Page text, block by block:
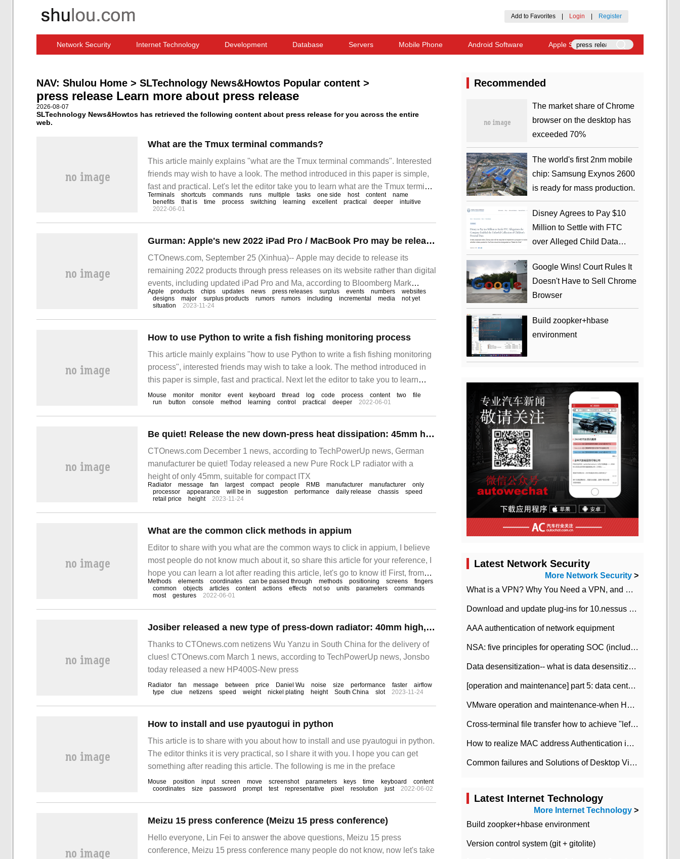
Add to Favorites Login Register
Network Security Internet Technology Development Database Servers Mobile Phone Android Software Apple Software
NAV: Shulou Home > SLTechnology News&Howtos Popular content >
press release Learn more about press release
2026-08-07
SLTechnology News&Howtos has retrieved the following content about press release for you across the entire
web.
What are the Tmux terminal commands?
This article mainly explains "what are the Tmux terminal commands". Interested
friends may wish to have a look. The method introduced in this paper is simple,
fast and practical. Let's let the editor take you to learn what are the Tmux terminal
commands. 1. Command introduction: Tmux ("Termi")
Terminals shortcuts commands runs multiple tasks one side host content
name
benefits
that is time process switching learning excellent practical deeper
intuitive
2022-06-01
Gurman: Apple's new 2022 iPad Pro / MacBook Pro may be released through a press release rather than an October launch
CTOnews.com, September 25 (Xinhua)-- Apple may decide to release its
remaining 2022 products through press releases on its website rather than digital
events, including updated iPad Pro and Ma, according to Bloomberg Mark
Gurman
Apple products chips updates news press releases surplus events numbers
websites
designs
major surplus products rumors rumors including incremental media
not yet
situation
2023-11-24
How to use Python to write a fish fishing monitoring process
This article mainly explains "how to use Python to write a fish fishing monitoring
process", interested friends may wish to take a look. The method introduced in
this paper is simple, fast and practical. Next let the editor to take you to learn
"how to use Python to write a fish monitoring process"! Monitor the keyboard if
the company
Mouse monitor monitor event keyboard thread log code process content two
file
run
button console method learning control practical deeper 2022-06-01
Be quiet! Release the new down-press heat dissipation: 45mm high, can press 100W
CTOnews.com December 1 news, according to TechPowerUp news, German
manufacturer be quiet! Today released a new Pure Rock LP radiator with a
height of only 45mm, suitable for compact ITX
Radiator message fan largest compact people RMB manufacturer manufacturer
only
processor
appearance will be in suggestion performance daily release chassis
speed
retail price
height 2023-11-24
What are the common click methods in appium
Editor to share with you what are the common ways to click in appium, I believe
most people do not know much about it, so share this article for your reference, I
hope you can learn a lot after reading this article, let's go to know it! First, from
the appium library
Methods elements coordinates can be passed through methods positioning screens
fingers
common
objects articles content actions effects not so units parameters
commands
most
gestures 2022-06-01
Josiber released a new type of press-down radiator: 40mm high, 140W pressure
Thanks to CTOnews.com netizens Wu Yanzu in South China for the delivery of
clues! CTOnews.com March 1 news, according to TechPowerUp news, Jonsbo
today released a new HP400S-New press
Radiator fan message between price Daniel Wu noise size performance faster
airflow
type
clue netizens speed weight nickel plating height South China slot 2023-11-24
How to install and use pyautogui in python
This article is to share with you about how to install and use pyautogui in python.
The editor thinks it is very practical, so I share it with you. I hope you can get
something after reading this article. The following is me in the preface
Mouse position input screen move screenshot parameters keys time keyboard
content
coordinates
size password prompt test representative pixel resolution just 2022-06-02
Meizu 15 press conference (Meizu 15 press conference)
Hello everyone, Lin Fei to answer the above questions, Meizu 15 press
conference, Meizu 15 press conference many people do not know, now let's take
Recommended
​The market share of Chrome
browser on the desktop has
exceeded 70%
The world's first 2nm mobile
chip: Samsung Exynos 2600
is ready for mass production.
Disney Agrees to Pay $10
Million to Settle with FTC
over Alleged Child Data
Collection Using YouTube
Animations
Google Wins! Court Rules It
Doesn't Have to Sell Chrome
Browser
Build zoopker+hbase
environment
Latest Network Security
More Network Security >
What is a VPN? Why You Need a VPN, and How to Choose the Right One
Download and update plug-ins for 10.nessus leaky scan system
AAA authentication of network equipment
NSA: five principles for operating SOC (including interpretation)
Data desensitization-- what is data desensitization
[operation and maintenance] part 5: data center improvement operation and maintenance, ITIL and ISO2000
VMware operation and maintenance-when HA is enabled in the data center, HA agent reports an error
Cross-terminal file transfer how to achieve "left-hand copy, right-hand paste" real-time transmission?
How to realize MAC address Authentication in Local area Network
Common failures and Solutions of Desktop Video Files
Latest Internet Technology
More Internet Technology >
Build zoopker+hbase environment
Version control system (git + gitolite)